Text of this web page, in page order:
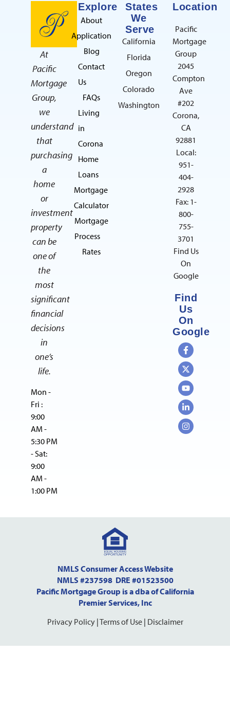
At
Pacific
Mortgage
Group,
we
understand
that
purchasing
a
home
or
investment
property
can be
one of
the
most
significant
financial
decisions
in
one’s
life.
Mon -
Fri :
9:00
AM -
5:30 PM
- Sat:
9:00
AM -
1:00 PM
Explore
About
Application
Blog
Contact
Us
FAQs
Living
in
Corona
Home
Loans
Mortgage
Calculator
Mortgage
Process
Rates
States
We
Serve
California
Florida
Oregon
Colorado
Washington
Location
Pacific
Mortgage
Group
2045
Compton
Ave
#202
Corona,
CA
92881
Local:
951-
404-
2928
Fax: 1-
800-
755-
3701
Find Us
On
Google
Find
Us
On
Google
NMLS Consumer Access Website
NMLS #237598 DRE #01523500
Pacific Mortgage Group is a dba of California
Premier Services, Inc
Privacy Policy|Terms of Use| Disclaimer